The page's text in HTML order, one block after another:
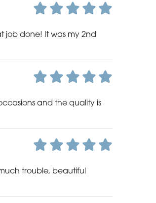
job done! It was my 2nd
and the quality is
trouble, beautiful